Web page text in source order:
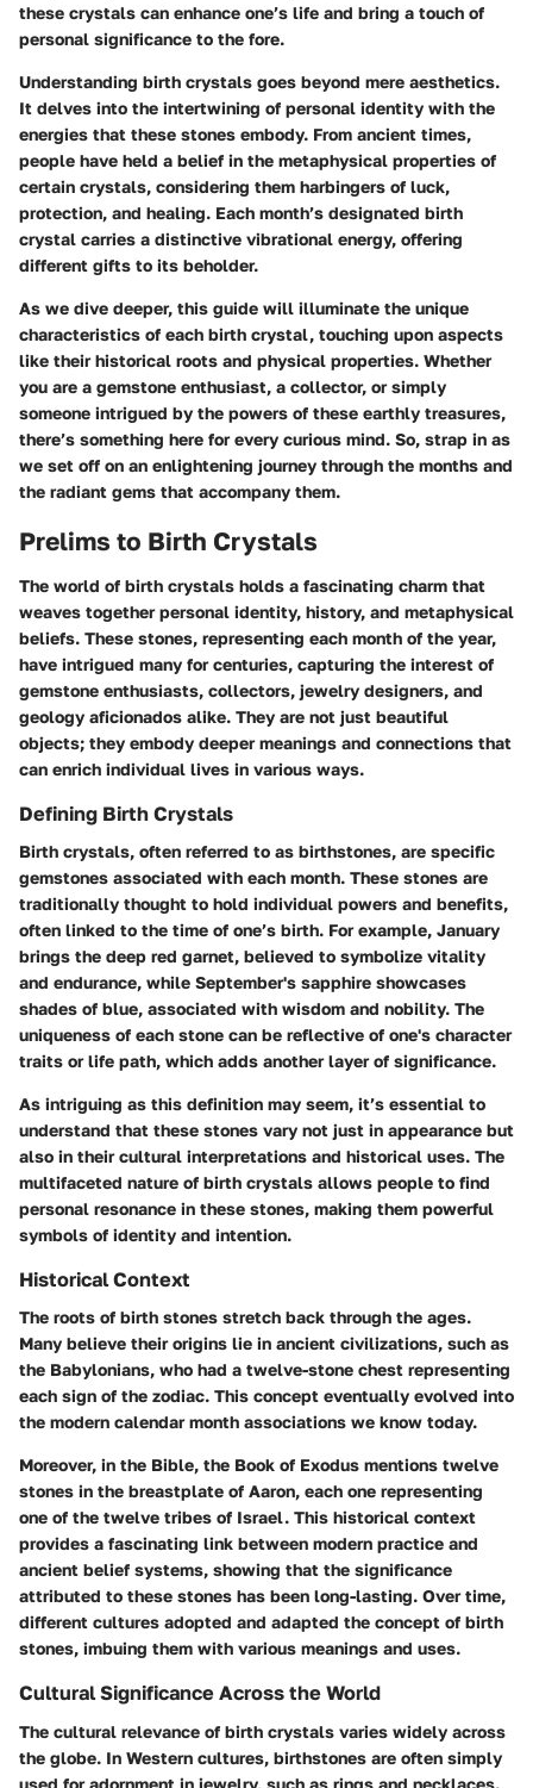
these crystals can enhance one’s life and bring a touch of
personal significance to the fore.
Understanding birth crystals goes beyond mere aesthetics.
It delves into the intertwining of personal identity with the
energies that these stones embody. From ancient times,
people have held a belief in the metaphysical properties of
certain crystals, considering them harbingers of luck,
protection, and healing. Each month’s designated birth
crystal carries a distinctive vibrational energy, offering
different gifts to its beholder.
As we dive deeper, this guide will illuminate the unique
characteristics of each birth crystal, touching upon aspects
like their historical roots and physical properties. Whether
you are a gemstone enthusiast, a collector, or simply
someone intrigued by the powers of these earthly treasures,
there’s something here for every curious mind. So, strap in as
we set off on an enlightening journey through the months and
the radiant gems that accompany them.
Prelims to Birth Crystals
The world of birth crystals holds a fascinating charm that
weaves together personal identity, history, and metaphysical
beliefs. These stones, representing each month of the year,
have intrigued many for centuries, capturing the interest of
gemstone enthusiasts, collectors, jewelry designers, and
geology aficionados alike. They are not just beautiful
objects; they embody deeper meanings and connections that
can enrich individual lives in various ways.
Defining Birth Crystals
Birth crystals, often referred to as birthstones, are specific
gemstones associated with each month. These stones are
traditionally thought to hold individual powers and benefits,
often linked to the time of one’s birth. For example, January
brings the deep red garnet, believed to symbolize vitality
and endurance, while September's sapphire showcases
shades of blue, associated with wisdom and nobility. The
uniqueness of each stone can be reflective of one's character
traits or life path, which adds another layer of significance.
As intriguing as this definition may seem, it’s essential to
understand that these stones vary not just in appearance but
also in their cultural interpretations and historical uses. The
multifaceted nature of birth crystals allows people to find
personal resonance in these stones, making them powerful
symbols of identity and intention.
Historical Context
The roots of birth stones stretch back through the ages.
Many believe their origins lie in ancient civilizations, such as
the Babylonians, who had a twelve-stone chest representing
each sign of the zodiac. This concept eventually evolved into
the modern calendar month associations we know today.
Moreover, in the Bible, the Book of Exodus mentions twelve
stones in the breastplate of Aaron, each one representing
one of the twelve tribes of Israel. This historical context
provides a fascinating link between modern practice and
ancient belief systems, showing that the significance
attributed to these stones has been long-lasting. Over time,
different cultures adopted and adapted the concept of birth
stones, imbuing them with various meanings and uses.
Cultural Significance Across the World
The cultural relevance of birth crystals varies widely across
the globe. In Western cultures, birthstones are often simply
used for adornment in jewelry, such as rings and necklaces.